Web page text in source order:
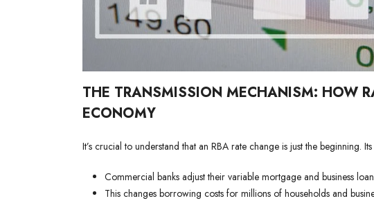
THE TRANSMISSION MECHANISM: HOW
ECONOMY
It’s crucial to understand that an RBA rate change is just the beginning.
Commercial banks adjust their variable mortgage and business
This changes borrowing costs for millions of households and